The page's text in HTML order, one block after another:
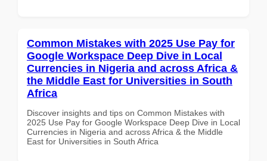
Common Mistakes with 2025 Use Pay for
Google Workspace Deep Dive in Local
Currencies in Nigeria and across Africa &
the Middle East for Universities in South
Africa
Discover insights and tips on Common Mistakes with
2025 Use Pay for Google Workspace Deep Dive in Local
Currencies in Nigeria and across Africa & the Middle
East for Universities in South Africa